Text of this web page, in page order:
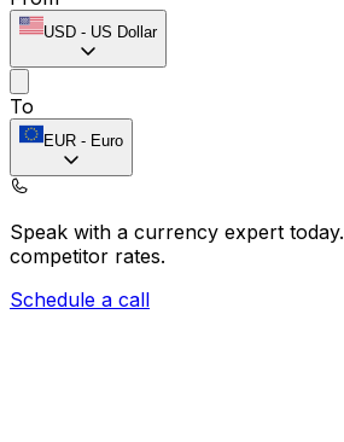
USD - US Dollar
To
EUR - Euro
Speak with a currency expert today.
competitor rates.
Schedule a call